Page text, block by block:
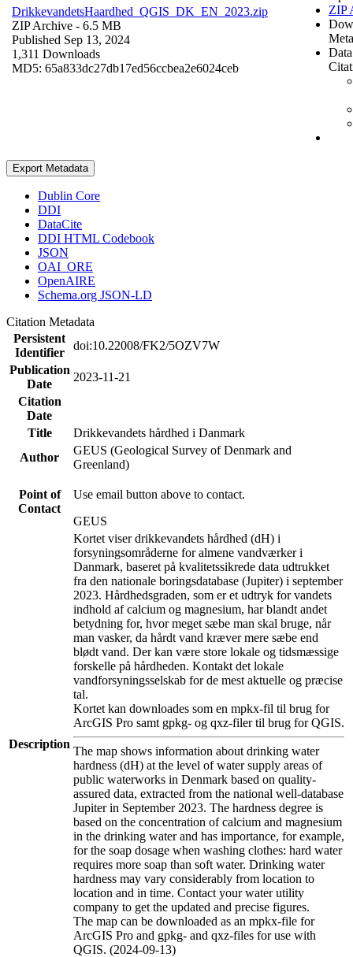
DrikkevandetsHaardhed_QGIS_DK_EN_2023.zip
ZIP Archive - 6.5 MB
Published Sep 13, 2024
1,311 Downloads
MD5: 65a833dc27db17ed56ccbea2e6024ceb
ZIP
Export Metadata
Dublin Core
DDI
DataCite
DDI HTML Codebook
JSON
OAI_ORE
OpenAIRE
Schema.org JSON-LD
Citation Metadata
Persistent
Identifier
doi:10.22008/FK2/5OZV7W
Publication
Date
2023-11-21
Citation
Date
Title
Drikkevandets hårdhed i Danmark
Author
GEUS (Geological Survey of Denmark and
Greenland)
Point of
Contact
Use email button above to contact.
GEUS
Description
Kortet viser drikkevandets hårdhed (dH) i
forsyningsområderne for almene vandværker i
Danmark, baseret på kvalitetssikrede data udtrukket
fra den nationale boringsdatabase (Jupiter) i september
2023. Hårdhedsgraden, som er et udtryk for vandets
indhold af calcium og magnesium, har blandt andet
betydning for, hvor meget sæbe man skal bruge, når
man vasker, da hårdt vand kræver mere sæbe end
blødt vand. Der kan være store lokale og tidsmæssige
forskelle på hårdheden. Kontakt det lokale
vandforsyningsselskab for de mest aktuelle og præcise
tal.
Kortet kan downloades som en mpkx-fil til brug for
ArcGIS Pro samt gpkg- og qxz-filer til brug for QGIS.
The map shows information about drinking water
hardness (dH) at the level of water supply areas of
public waterworks in Denmark based on quality-
assured data, extracted from the national well-database
Jupiter in September 2023. The hardness degree is
based on the concentration of calcium and magnesium
in the drinking water and has importance, for example,
for the soap dosage when washing clothes: hard water
requires more soap than soft water. Drinking water
hardness may vary considerably from location to
location and in time. Contact your water utility
company to get the updated and precise figures.
The map can be downloaded as an mpkx-file for
ArcGIS Pro and gpkg- and qxz-files for use with
QGIS. (2024-09-13)